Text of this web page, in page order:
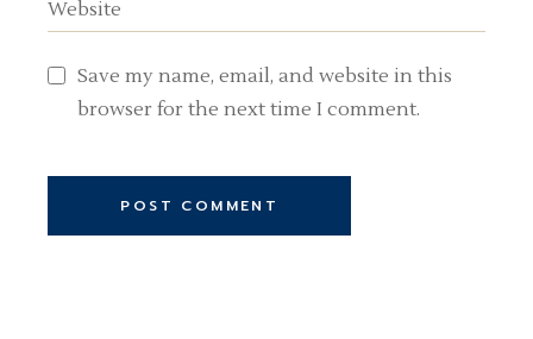
Save my name, email, and website in this
browser for the next time I comment.
POST COMMENT